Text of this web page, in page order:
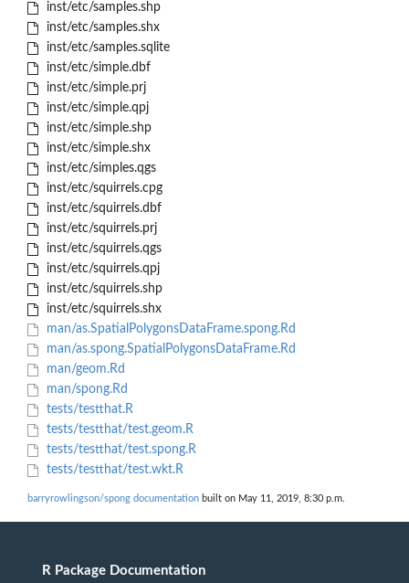
inst/etc/samples.shp
inst/etc/samples.shx
inst/etc/samples.sqlite
inst/etc/simple.dbf
inst/etc/simple.prj
inst/etc/simple.qpj
inst/etc/simple.shp
inst/etc/simple.shx
inst/etc/simples.qgs
inst/etc/squirrels.cpg
inst/etc/squirrels.dbf
inst/etc/squirrels.prj
inst/etc/squirrels.qgs
inst/etc/squirrels.qpj
inst/etc/squirrels.shp
inst/etc/squirrels.shx
man/as.SpatialPolygonsDataFrame.spong.Rd
man/as.spong.SpatialPolygonsDataFrame.Rd
man/geom.Rd
man/spong.Rd
tests/testthat.R
tests/testthat/test.geom.R
tests/testthat/test.spong.R
tests/testthat/test.wkt.R
barryrowlingson/spong documentation built on May 11, 2019, 8:30 p.m.
R Package Documentation